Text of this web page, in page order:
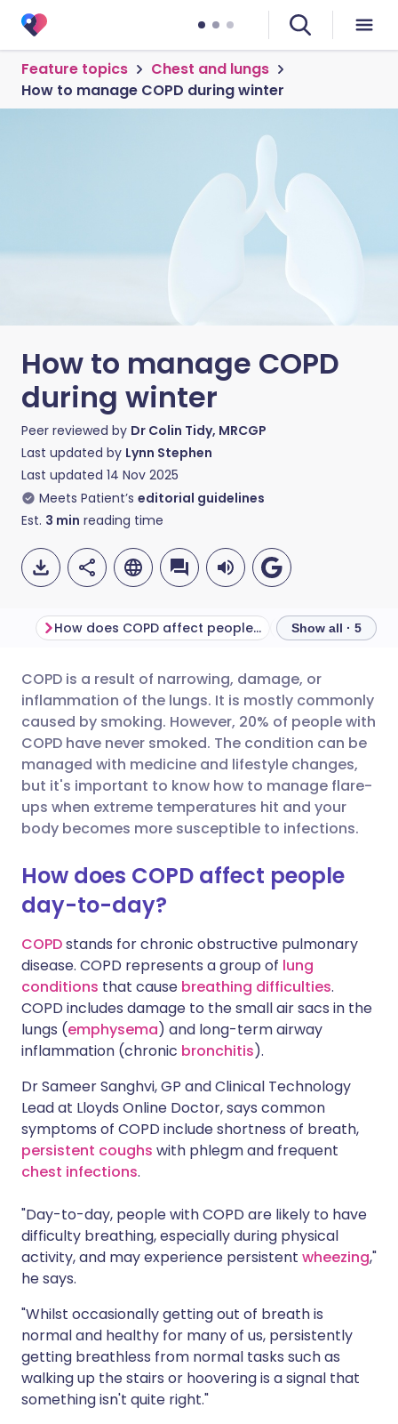
Feature topics
Chest and lungs
How to manage COPD during winter
How to manage COPD
during winter
Peer reviewed by Dr Colin Tidy, MRCGP
Last updated by Lynn Stephen
Last updated 14 Nov 2025
Meets Patient’s editorial guidelines
Est. 3 min reading time
Share via email
Share via Facebook
Share via LinkedIn
Share via WhatsApp
Copy link
🇬🇧 English 🇩🇪 Deutsch
🇪🇸 Español 🇫🇷 Français
🇮🇹 Italiano 🇵🇹
🇸🇪 Svenska
How does COPD affect people day-to-day? Show all · 5
COPD is a result of narrowing, damage, or
inflammation of the lungs. It is mostly commonly
caused by smoking. However, 20% of people with
COPD have never smoked. The condition can be
managed with medicine and lifestyle changes,
but it's important to know how to manage flare-
ups when extreme temperatures hit and your
body becomes more susceptible to infections.
How does COPD affect people
day-to-day?
COPDstands for chronic obstructive pulmonary
disease. COPD represents a group of lung
conditions that cause breathing difficulties.
COPD includes damage to the small air sacs in the
lungs (emphysema) and long-term airway
inflammation (chronic bronchitis).
Dr Sameer Sanghvi, GP and Clinical Technology
Lead at Lloyds Online Doctor, says common
symptoms of COPD include shortness of breath,
persistent coughs with phlegm and frequent
chest infections.
"Day-to-day, people with COPD are likely to have
difficulty breathing, especially during physical
activity, and may experience persistent wheezing,"
he says.
"Whilst occasionally getting out of breath is
normal and healthy for many of us, persistently
getting breathless from normal tasks such as
walking up the stairs or hoovering is a signal that
something isn't quite right."